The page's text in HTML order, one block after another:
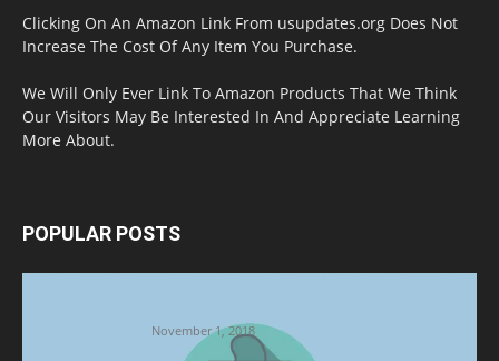
Clicking On An Amazon Link From usupdates.org Does Not
Increase The Cost Of Any Item You Purchase.
We Will Only Ever Link To Amazon Products That We Think
Our Visitors May Be Interested In And Appreciate Learning
More About.
POPULAR POSTS
November 1, 2018